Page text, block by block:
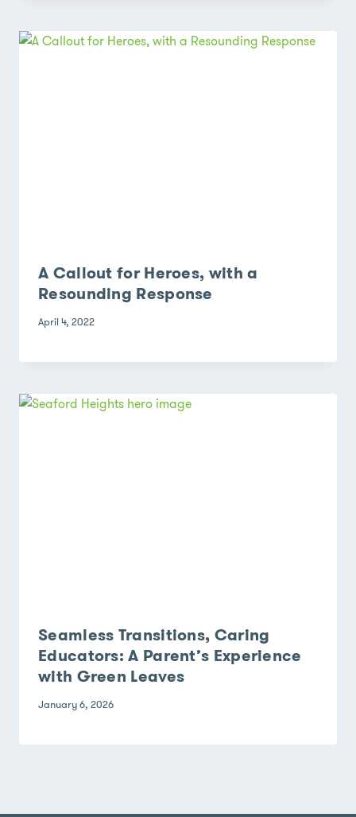
A Callout for Heroes, with a
Resounding Response
April 4, 2022
Seamless Transitions, Caring
Educators: A Parent’s Experience
with Green Leaves
January 6, 2026